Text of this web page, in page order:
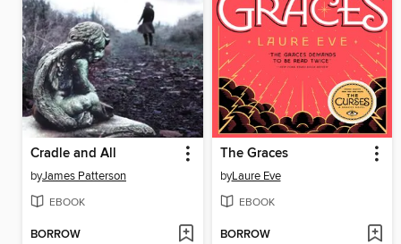
Cradle and All
byJames Patterson
EBOOK
BORROW
The Graces
byLaure Eve
EBOOK
BORROW